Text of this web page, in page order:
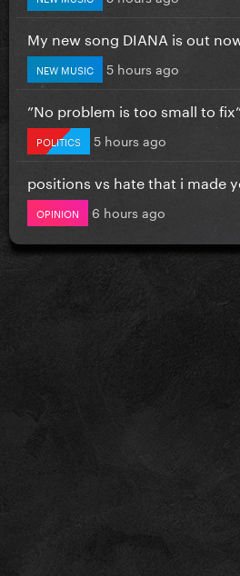
My new song DIANA is out
NEW MUSIC 5 hours ago
”No problem is too small to
POLITICS 5 hours ago
positions vs hate that i made
OPINION 6 hours ago